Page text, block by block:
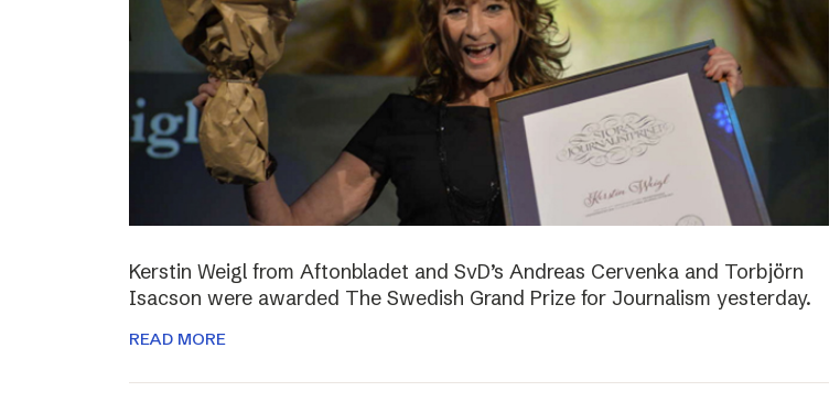
Kerstin Weigl from Aftonbladet and SvD’s Andreas Cervenka and Torbjörn
Isacson were awarded The Swedish Grand Prize for Journalism yesterday.
READ MORE